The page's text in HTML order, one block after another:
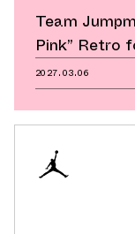
Team
Pink” Retro
2027.03.06